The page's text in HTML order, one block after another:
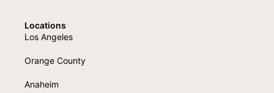
Locations
Los Angeles
Orange County
Anaheim